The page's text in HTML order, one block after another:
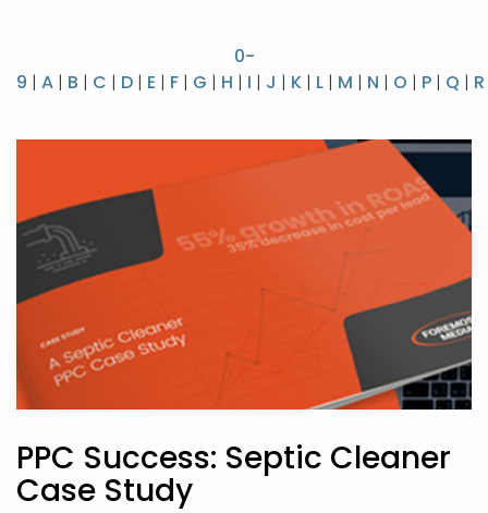
0-
9 | A | B | C | D | E | F | G | H | I | J | K | L | M | N | O | P | Q | R
PPC Success: Septic Cleaner
Case Study